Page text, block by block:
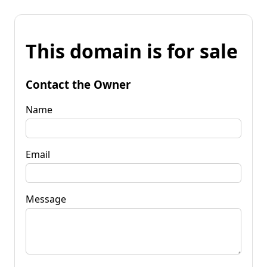
This domain is for sale
Contact the Owner
Name
Email
Message